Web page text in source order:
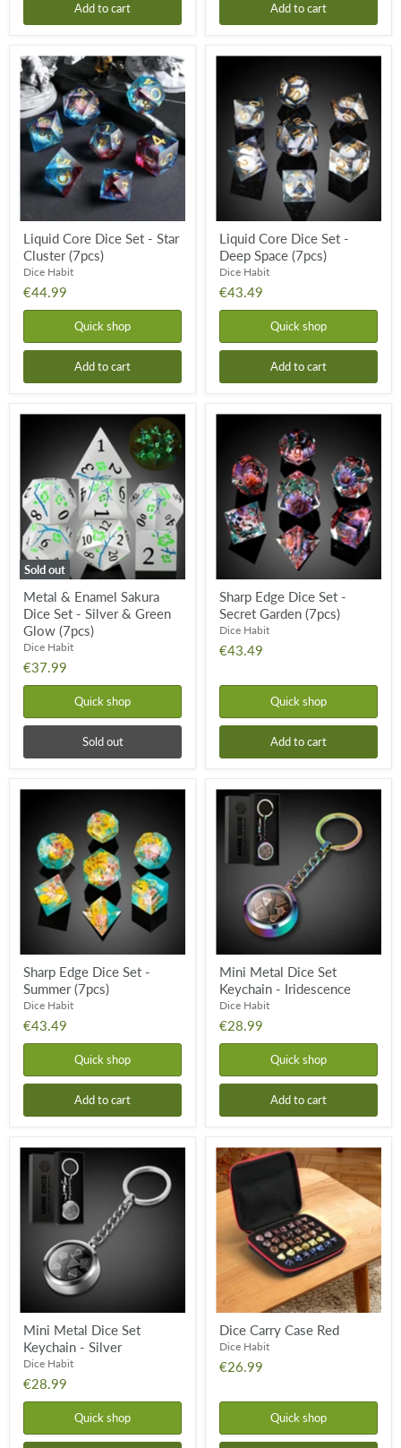
Add to cart Add to cart
Liquid
Core
Dice
Set
-
Star
Cluster
(7pcs)
Liquid Core Dice Set - Star
Cluster (7pcs)
Dice Habit
€44.99
Quick shop
Add to cart
Liquid
Deep
Space
(7pcs)
Liquid Core Dice Set -
Deep Space (7pcs)
Dice Habit
€43.49
Quick shop
Add to cart
Sold out
Metal
Dice
Set
-
Silver
&
Green
Glow
(7pcs)
Metal & Enamel Sakura
Dice Set - Silver & Green
Glow (7pcs)
Dice Habit
€37.99
Quick shop
Sold out
Sharp
Secret
Garden
(7pcs)
Sharp Edge Dice Set -
Secret Garden (7pcs)
Dice Habit
€43.49
Quick shop
Add to cart
Sharp
Summer
(7pcs)
Sharp Edge Dice Set -
Summer (7pcs)
Dice Habit
€43.49
Quick shop
Add to cart
Mini
Metal
Dice
Keychain
Iridescence
Mini Metal Dice Set
Keychain - Iridescence
Dice Habit
€28.99
Quick shop
Add to cart
Mini
Metal
Dice
Keychain
Mini Metal Dice Set
Keychain - Silver
Dice Habit
€28.99
Quick shop
Dice
Carry
Case
Red
Dice Carry Case Red
Dice Habit
€26.99
Quick shop